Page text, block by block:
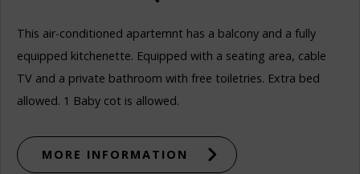
This air-conditioned apartemnt has a balcony and a fully
equipped kitchenette. Equipped with a seating area, cable
TV and a private bathroom with free toiletries. Extra bed
allowed. 1 Baby cot is allowed.
MORE INFORMATION